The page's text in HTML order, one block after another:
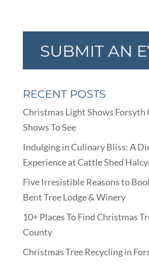
RECENT POSTS
Christmas Light Shows Forsyth
Shows To See
Indulging in Culinary Bliss: A
Experience at Cattle Shed
Five Irresistible Reasons to
Bent Tree Lodge & Winery
10+ Places To Find Christmas
County
Christmas Tree Recycling in